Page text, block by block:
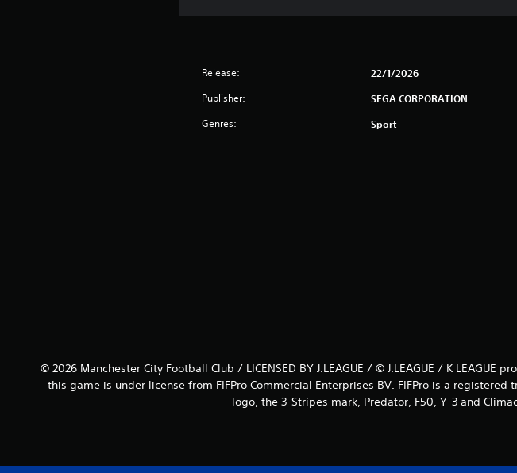
Release: 22/1/2026
Publisher: SEGA CORPORATION
Genres: Sport
© 2026 Manchester City Football Club / LICENSED BY J.LEAGUE / © J.LEAGUE / K
this game is under license from FIFPro Commercial Enterprises BV. FIFPro is a
logo, the 3-Stripes mark, Predator, F50, Y-3 and